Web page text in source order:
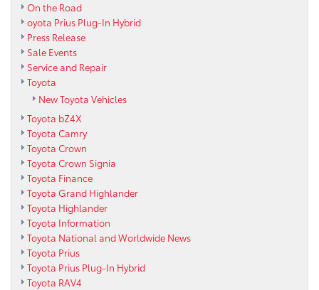
On the Road
oyota Prius Plug-In Hybrid
Press Release
Sale Events
Service and Repair
Toyota
New Toyota Vehicles
Toyota bZ4X
Toyota Camry
Toyota Crown
Toyota Crown Signia
Toyota Finance
Toyota Grand Highlander
Toyota Highlander
Toyota Information
Toyota National and Worldwide News
Toyota Prius
Toyota Prius Plug-In Hybrid
Toyota RAV4